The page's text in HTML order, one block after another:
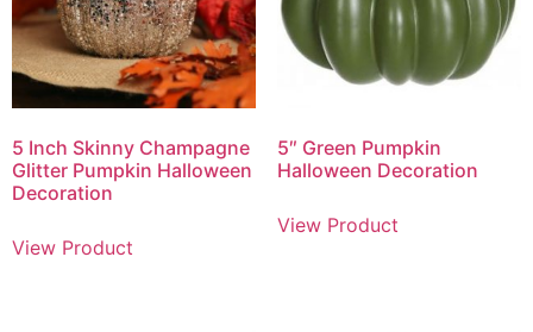
5 Inch Skinny Champagne
Glitter Pumpkin Halloween
Decoration
View Product
5″ Green Pumpkin
Halloween Decoration
View Product